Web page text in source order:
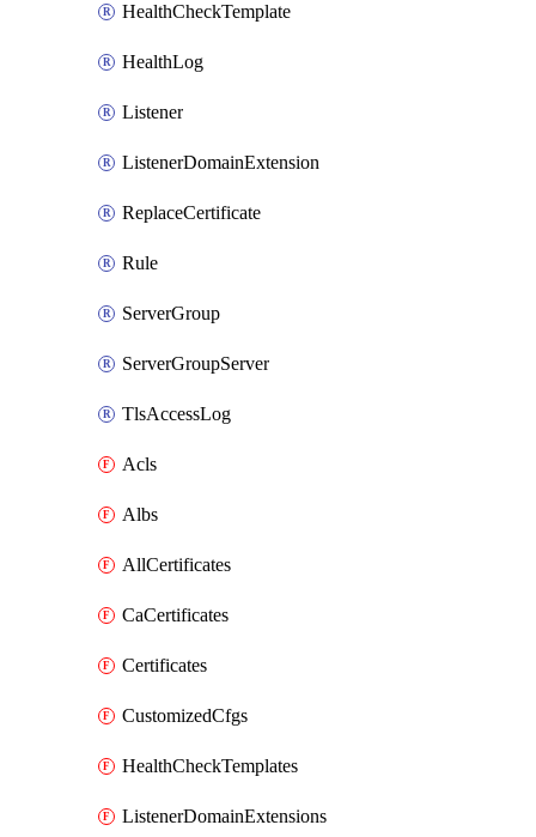
HealthCheckTemplate
HealthLog
Listener
ListenerDomainExtension
ReplaceCertificate
Rule
ServerGroup
ServerGroupServer
TlsAccessLog
Acls
Albs
AllCertificates
CaCertificates
Certificates
CustomizedCfgs
HealthCheckTemplates
ListenerDomainExtensions